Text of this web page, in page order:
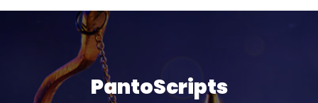
PantoScripts